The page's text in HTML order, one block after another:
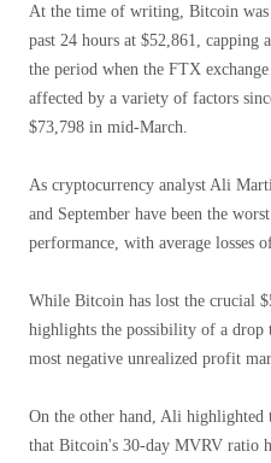
At the time of writing, Bitcoin
past 24 hours at $52,861, capping
the period when the FTX
affected by a variety of factors
$73,798 in mid-March.
As cryptocurrency analyst Ali
and September have been the
performance, with average losses
While Bitcoin has lost the crucial
highlights the possibility of a drop
most negative unrealized profit
On the other hand, Ali
that Bitcoin's 30-day MVRV ratio